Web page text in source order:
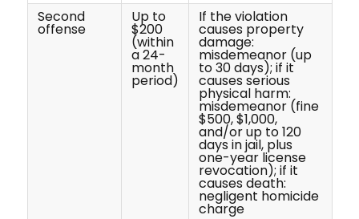
Second
offense
Up to
$200
(within
a 24-
month
period)
If the violation
causes property
damage:
misdemeanor (up
to 30 days); if it
causes serious
physical harm:
misdemeanor (fine
$500, $1,000,
and/or up to 120
days in jail, plus
one-year license
revocation); if it
causes death:
negligent homicide
charge